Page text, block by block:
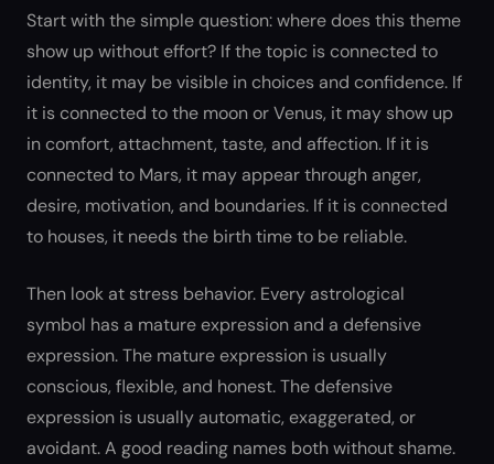
Start with the simple question: where does this theme
show up without effort? If the topic is connected to
identity, it may be visible in choices and confidence. If
it is connected to the moon or Venus, it may show up
in comfort, attachment, taste, and affection. If it is
connected to Mars, it may appear through anger,
desire, motivation, and boundaries. If it is connected
to houses, it needs the birth time to be reliable.
Then look at stress behavior. Every astrological
symbol has a mature expression and a defensive
expression. The mature expression is usually
conscious, flexible, and honest. The defensive
expression is usually automatic, exaggerated, or
avoidant. A good reading names both without shame.